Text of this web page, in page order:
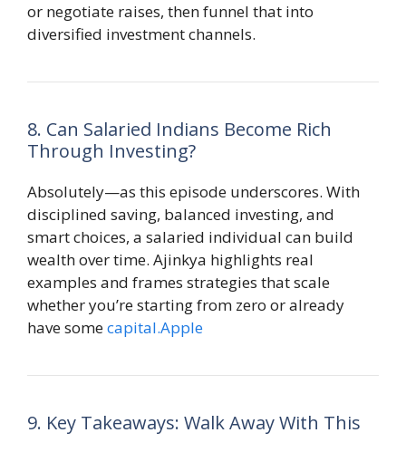
or negotiate raises, then funnel that into
diversified investment channels.
8. Can Salaried Indians Become Rich
Through Investing?
Absolutely—as this episode underscores. With
disciplined saving, balanced investing, and
smart choices, a salaried individual can build
wealth over time. Ajinkya highlights real
examples and frames strategies that scale
whether you’re starting from zero or already
have somecapital.Apple
9. Key Takeaways: Walk Away With This